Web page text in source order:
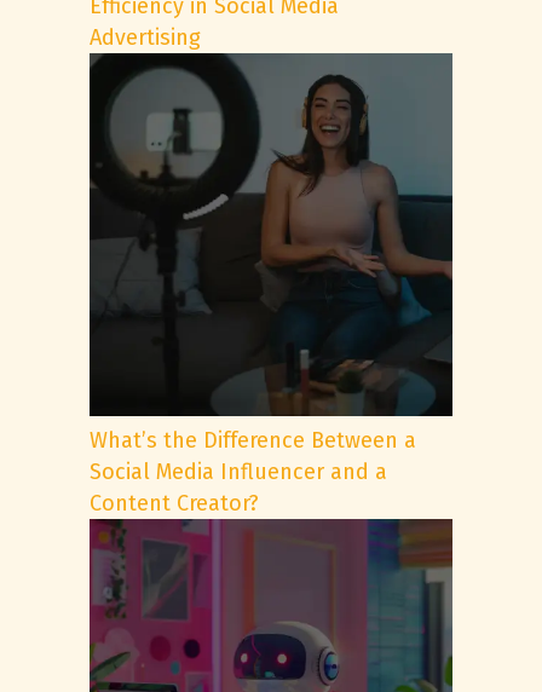
Efficiency in Social Media
Advertising
What’s the Difference Between a
Social Media Influencer and a
Content Creator?